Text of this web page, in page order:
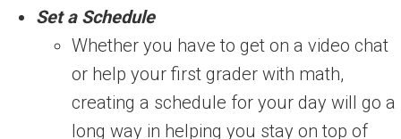
Set a Schedule
Whether you have to get on a video chat
or help your first grader with math,
creating a schedule for your day will go a
long way in helping you stay on top of